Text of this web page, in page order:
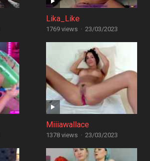
Lika_Like
1769 views · 23/03/2023
Miiiawallace
1378 views · 23/03/2023